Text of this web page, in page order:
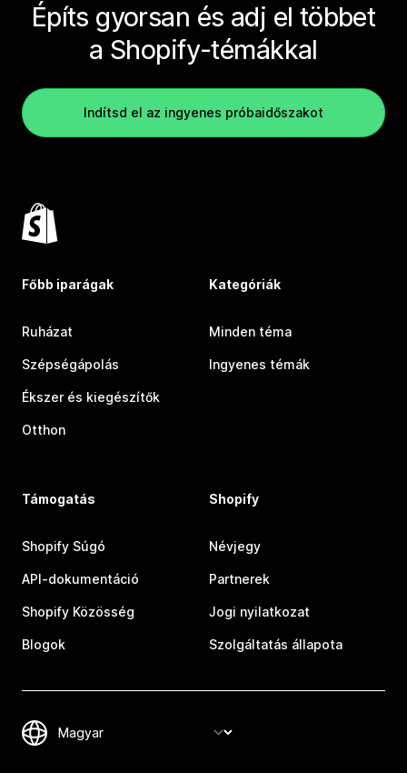
Építs gyorsan és adj el többet
a Shopify-témákkal
Indítsd el az ingyenes próbaidőszakot
Főbb iparágak
Ruházat
Szépségápolás
Ékszer és kiegészítők
Otthon
Kategóriák
Minden téma
Ingyenes témák
Támogatás
Shopify Súgó
API-dokumentáció
Shopify Közösség
Blogok
Shopify
Névjegy
Partnerek
Jogi nyilatkozat
Szolgáltatás állapota